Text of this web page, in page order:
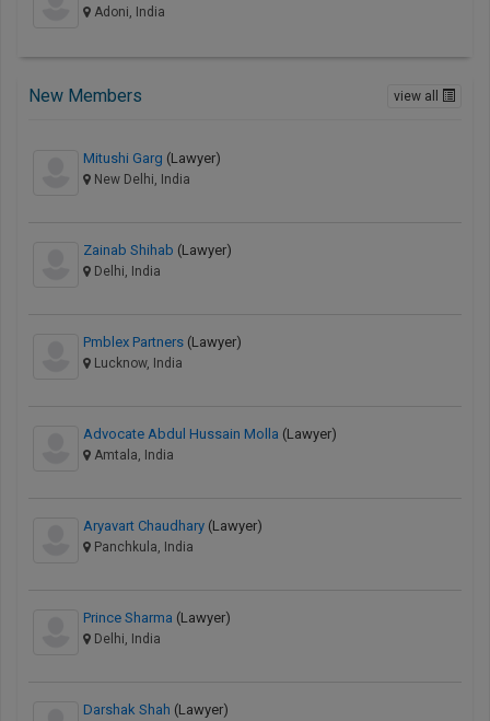
Adoni, India
New Members view all
Mitushi Garg (Lawyer)
New Delhi, India
Zainab Shihab (Lawyer)
Delhi, India
Pmblex Partners (Lawyer)
Lucknow, India
Advocate Abdul Hussain Molla (Lawyer)
Amtala, India
Aryavart Chaudhary (Lawyer)
Panchkula, India
Prince Sharma (Lawyer)
Delhi, India
Darshak Shah (Lawyer)